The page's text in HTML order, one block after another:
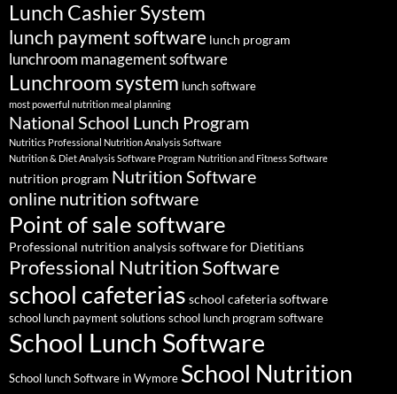
Lunch Cashier System
lunch payment software lunch program
lunchroom management software
Lunchroom system lunch software
most powerful nutrition meal planning
National School Lunch Program
Nutritics Professional Nutrition Analysis Software
Nutrition & Diet Analysis Software Program Nutrition and Fitness Software
nutrition program Nutrition Software
online nutrition software
Point of sale software
Professional nutrition analysis software for Dietitians
Professional Nutrition Software
school cafeterias school cafeteria software
school lunch payment solutions school lunch program software
School Lunch Software
School lunch Software in Wymore School Nutrition